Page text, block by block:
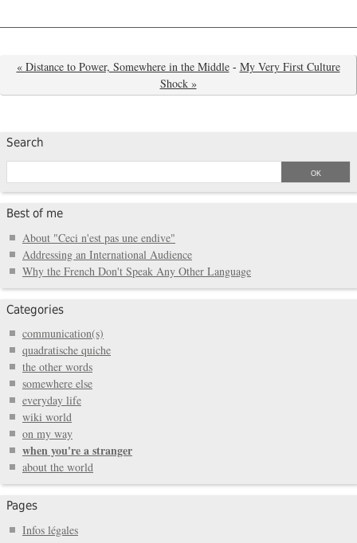
« Distance to Power, Somewhere in the Middle - My Very First Culture
Shock »
Search
Best of me
About "Ceci n'est pas une endive"
Addressing an International Audience
Why the French Don't Speak Any Other Language
Categories
communication(s)
quadratische quiche
the other words
somewhere else
everyday life
wiki world
on my way
when you're a stranger
about the world
Pages
Infos légales